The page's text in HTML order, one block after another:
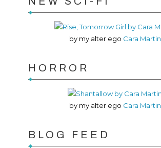
by my alter ego Cara Martin
HORROR
by my alter ego Cara Martin
BLOG FEED